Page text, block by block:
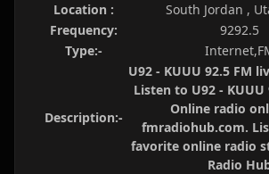
Location :
South Jordan ,
Frequency:
9292.5
Type:-
Description:-
U92 - KUUU 92.5 FM
Listen to U92 - KUUU
Online radio
fmradiohub.com.
favorite online radio
Radio